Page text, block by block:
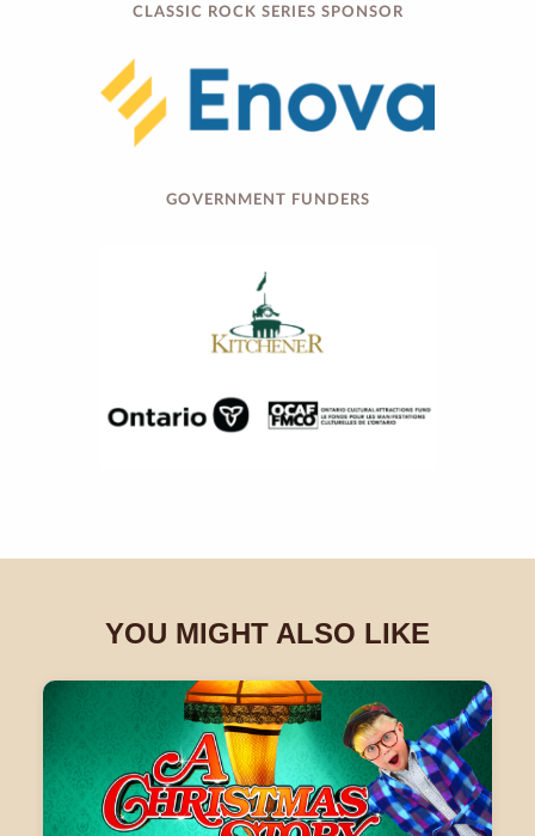
CLASSIC ROCK SERIES SPONSOR
GOVERNMENT FUNDERS
YOU MIGHT ALSO LIKE